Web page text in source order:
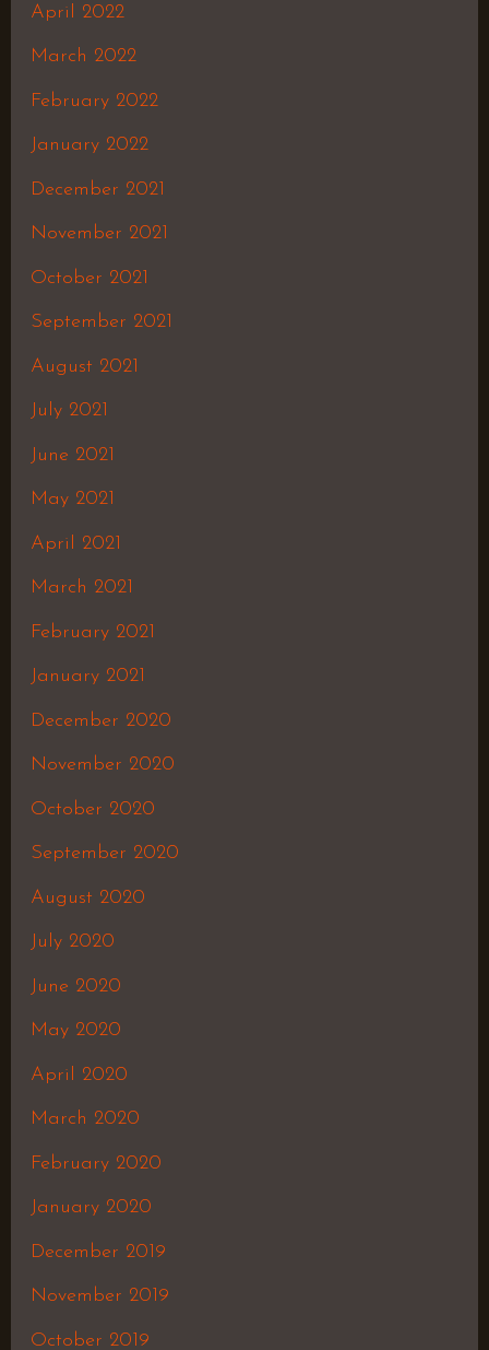
April 2022
March 2022
February 2022
January 2022
December 2021
November 2021
October 2021
September 2021
August 2021
July 2021
June 2021
May 2021
April 2021
March 2021
February 2021
January 2021
December 2020
November 2020
October 2020
September 2020
August 2020
July 2020
June 2020
May 2020
April 2020
March 2020
February 2020
January 2020
December 2019
November 2019
October 2019